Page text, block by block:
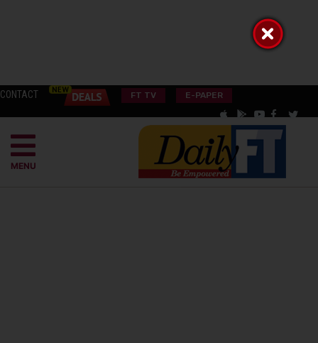
CONTACT FT TV E-PAPER
MENU